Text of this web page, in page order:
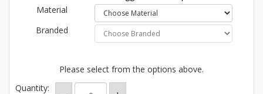
Material
Branded
Please select from the options above.
Quantity: